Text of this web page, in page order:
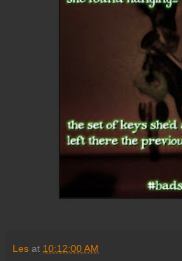
Les at 10:12:00 AM